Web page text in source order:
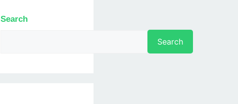
Search
Search